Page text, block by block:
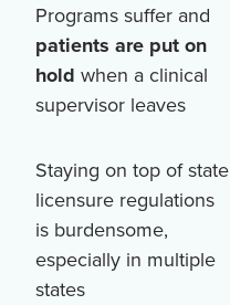
Programs suffer and
patients are put on
hold when a clinical
supervisor leaves
Staying on top of state
licensure regulations
is burdensome,
especially in multiple
states